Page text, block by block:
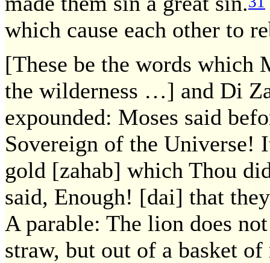
which cause each other to
[These be the words
the wilderness …] and Di
expounded: Moses said
Sovereign of the Universe!
gold [zahab] which Thou
said, Enough! [dai] that
A parable: The lion does
straw, but out of a basket of